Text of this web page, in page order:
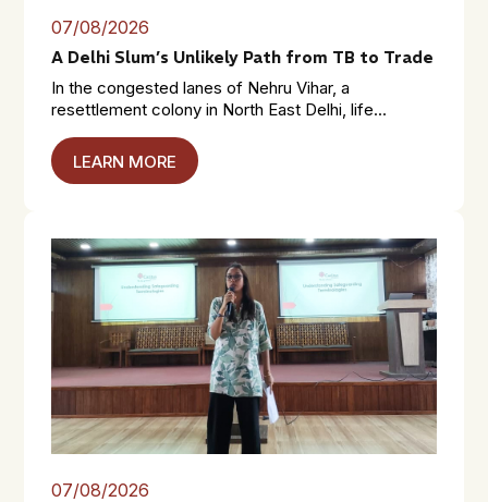
07/08/2026
A Delhi Slum’s Unlikely Path from TB to Trade
In the congested lanes of Nehru Vihar, a
resettlement colony in North East Delhi, life...
LEARN MORE
07/08/2026